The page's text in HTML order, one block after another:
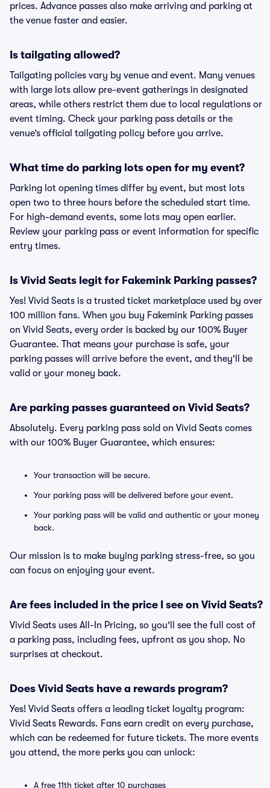
prices. Advance passes also make arriving and parking at
the venue faster and easier.
Is tailgating allowed?
Tailgating policies vary by venue and event. Many venues
with large lots allow pre-event gatherings in designated
areas, while others restrict them due to local regulations or
event timing. Check your parking pass details or the
venue’s official tailgating policy before you arrive.
What time do parking lots open for my event?
Parking lot opening times differ by event, but most lots
open two to three hours before the scheduled start time.
For high-demand events, some lots may open earlier.
Review your parking pass or event information for specific
entry times.
Is Vivid Seats legit for Fakemink Parking passes?
Yes! Vivid Seats is a trusted ticket marketplace used by over
100 million fans. When you buy Fakemink Parking passes
on Vivid Seats, every order is backed by our 100% Buyer
Guarantee. That means your purchase is safe, your
parking passes will arrive before the event, and they'll be
valid or your money back.
Are parking passes guaranteed on Vivid Seats?
Absolutely. Every parking pass sold on Vivid Seats comes
with our 100% Buyer Guarantee, which ensures:
Your transaction will be secure.
Your parking pass will be delivered before your event.
Your parking pass will be valid and authentic or your money
back.
Our mission is to make buying parking stress-free, so you
can focus on enjoying your event.
Are fees included in the price I see on Vivid Seats?
Vivid Seats uses All-In Pricing, so you'll see the full cost of
a parking pass, including fees, upfront as you shop. No
surprises at checkout.
Does Vivid Seats have a rewards program?
Yes! Vivid Seats offers a leading ticket loyalty program:
Vivid Seats Rewards. Fans earn credit on every purchase,
which can be redeemed for future tickets. The more events
you attend, the more perks you can unlock:
A free 11th ticket after 10 purchases